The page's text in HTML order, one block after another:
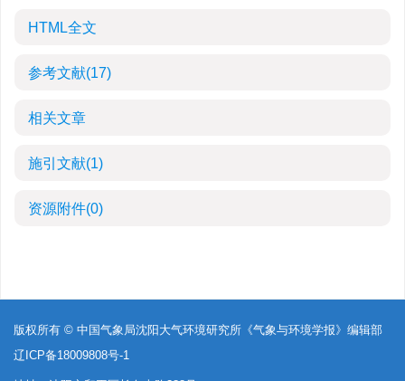
HTML全文
参考文献(17)
相关文章
施引文献(1)
资源附件(0)
版权所有 © 中国气象局沈阳大气环境研究所《气象与环境学报》编辑部
辽ICP备18009808号-1